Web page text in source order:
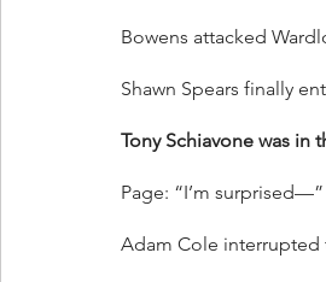
Bowens attacked
Shawn Spears finally
Tony Schiavone was in
Page: “I’m surprised—”
Adam Cole interrupted